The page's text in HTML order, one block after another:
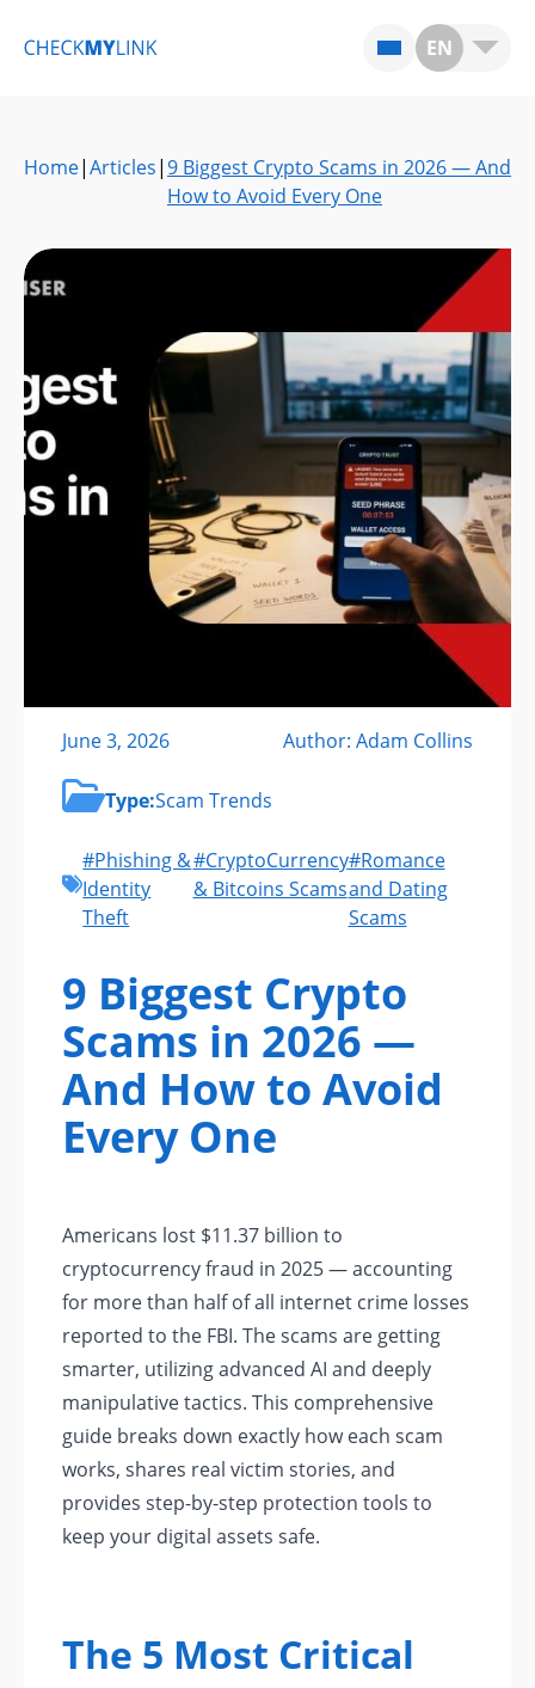
EN
Home|Articles|9 Biggest Crypto Scams in 2026 — And
How to Avoid Every One
June 3, 2026 Author: Adam Collins
Type:Scam Trends
#Phishing &
Identity
Theft
#CryptoCurrency
& Bitcoins Scams
#Romance
and Dating
Scams
9 Biggest Crypto
Scams in 2026 —
And How to Avoid
Every One
Americans lost $11.37 billion to
cryptocurrency fraud in 2025 — accounting
for more than half of all internet crime losses
reported to the FBI. The scams are getting
smarter, utilizing advanced AI and deeply
manipulative tactics. This comprehensive
guide breaks down exactly how each scam
works, shares real victim stories, and
provides step-by-step protection tools to
keep your digital assets safe.
The 5 Most Critical